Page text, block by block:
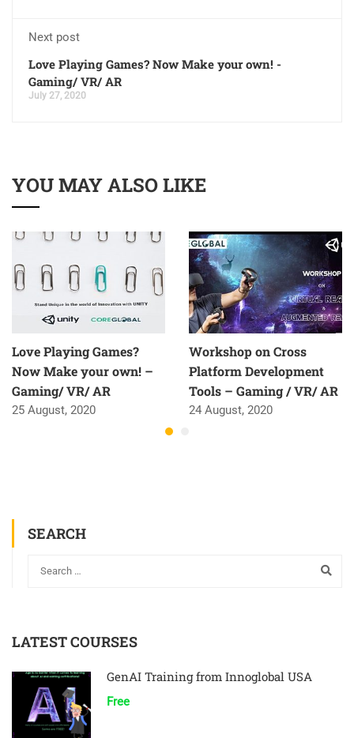
Next post
Love Playing Games? Now Make your own! -
Gaming/ VR/ AR
July 27, 2020
YOU MAY ALSO LIKE
Love Playing Games?
Now Make your own! –
Gaming/ VR/ AR
25 August, 2020
Workshop on Cross
Platform Development
Tools – Gaming / VR/ AR
24 August, 2020
SEARCH
LATEST COURSES
GenAI Training from Innoglobal USA
Free